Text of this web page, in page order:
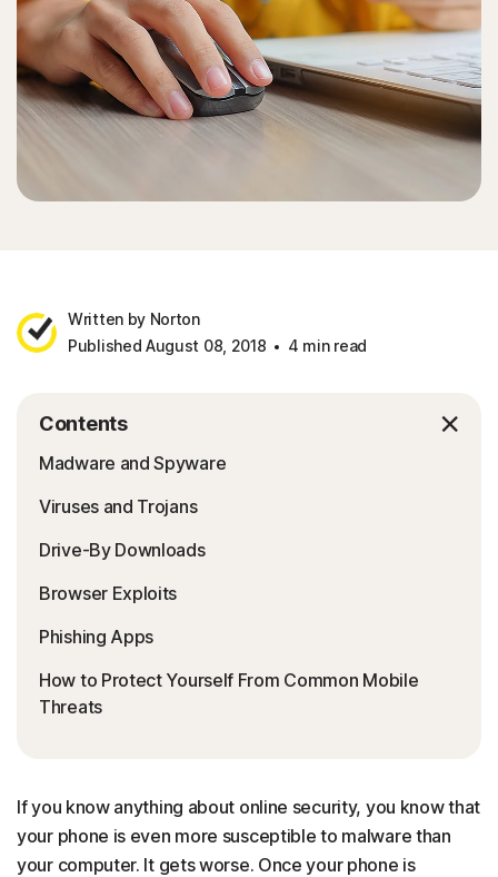
Written by Norton
Published August 08, 2018
4 min read
Contents
Madware and Spyware
Viruses and Trojans
Drive-By Downloads
Browser Exploits
Phishing Apps
How to Protect Yourself From Common Mobile
Threats
If you know anything about online security, you know that
your phone is even more susceptible to malware than
your computer. It gets worse. Once your phone is